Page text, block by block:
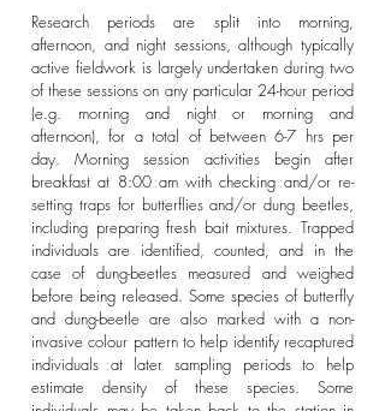
Research periods are split into morning,
afternoon, and night sessions, although typically
active fieldwork is largely undertaken during two
of these sessions on any particular 24-hour period
(e.g. morning and night or morning and
afternoon), for a total of between 6-7 hrs per
day. Morning session activities begin after
breakfast at 8:00 am with checking and/or re-
setting traps for butterflies and/or dung beetles,
including preparing fresh bait mixtures. Trapped
individuals are identified, counted, and in the
case of dung-beetles measured and weighed
before being released. Some species of butterfly
and dung-beetle are also marked with a non-
invasive colour pattern to help identify recaptured
individuals at later sampling periods to help
estimate density of these species. Some